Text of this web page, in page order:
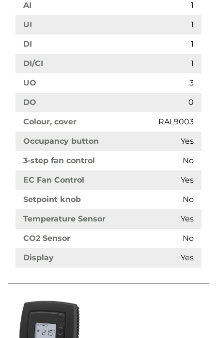
AI 1
UI 1
DI 1
DI/CI 1
UO 3
DO 0
Colour, cover RAL9003
Occupancy button Yes
3-step fan control No
EC Fan Control Yes
Setpoint knob No
Temperature Sensor Yes
CO2 Sensor No
Display Yes